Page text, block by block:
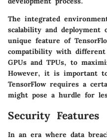
The integrated
scalability and deployment
unique feature of
compatibility with different
GPUs and TPUs, to
However, it is important
TensorFlow requires a
might pose a hurdle for
Security Features
In an era where data